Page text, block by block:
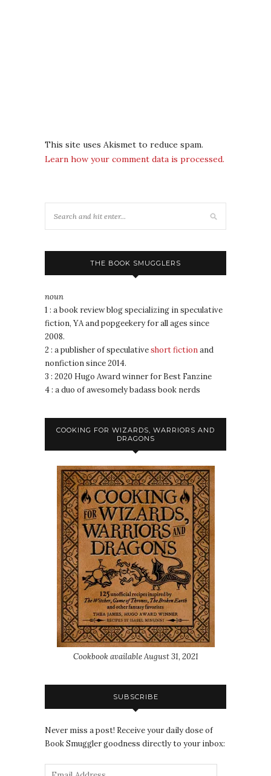
This site uses Akismet to reduce spam.
Learn how your comment data is processed.
THE BOOK SMUGGLERS
noun
1 : a book review blog specializing in speculative
fiction, YA and popgeekery for all ages since
2008.
2 : a publisher of speculativeshort fictionand
nonfiction since 2014.
3 : 2020 Hugo Award winner for Best Fanzine
4 : a duo of awesomely badass book nerds
COOKING FOR WIZARDS, WARRIORS AND
DRAGONS
Cookbook available August 31, 2021
SUBSCRIBE
Never miss a post! Receive your daily dose of
Book Smuggler goodness directly to your inbox: